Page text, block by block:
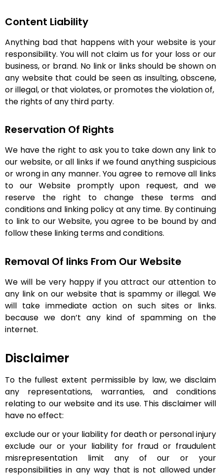
Content Liability
Anything bad that happens with your website is your
responsibility. You will not claim us for your loss or our
business, or brand. No link or links should be shown on
any website that could be seen as insulting, obscene,
or illegal, or that violates, or promotes the violation of,
the rights of any third party.
Reservation Of Rights
We have the right to ask you to take down any link to
our website, or all links if we found anything suspicious
or wrong in any manner. You agree to remove all links
to our Website promptly upon request, and we
reserve the right to change these terms and
conditions and linking policy at any time. By continuing
to link to our Website, you agree to be bound by and
follow these linking terms and conditions.
Removal Of links From Our Website
We will be very happy if you attract our attention to
any link on our website that is spammy or illegal. We
will take immediate action on such sites or links.
because we don’t any kind of spamming on the
internet.
Disclaimer
To the fullest extent permissible by law, we disclaim
any representations, warranties, and conditions
relating to our website and its use. This disclaimer will
have no effect:
exclude our or your liability for death or personal injury
exclude our or your liability for fraud or fraudulent
misrepresentation limit any of our or your
responsibilities in any way that is not allowed under